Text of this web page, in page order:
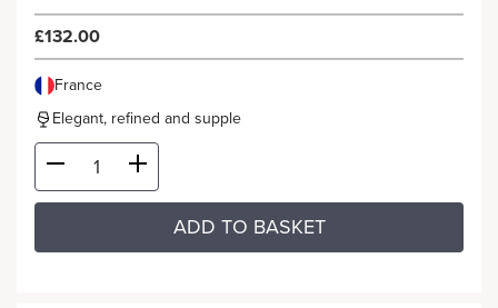
£132.00
France
Elegant, refined and supple
ADD TO BASKET